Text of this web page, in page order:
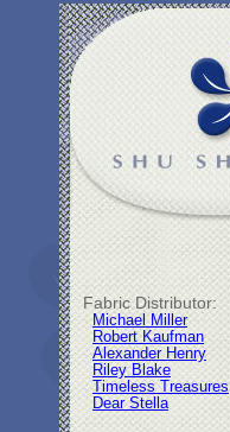
Fabric Distributor:
Michael Miller
Robert Kaufman
Alexander Henry
Riley Blake
Timeless Treasures
Dear Stella